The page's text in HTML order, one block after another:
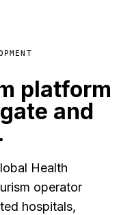
platform
and
Health
operator
hospitals,